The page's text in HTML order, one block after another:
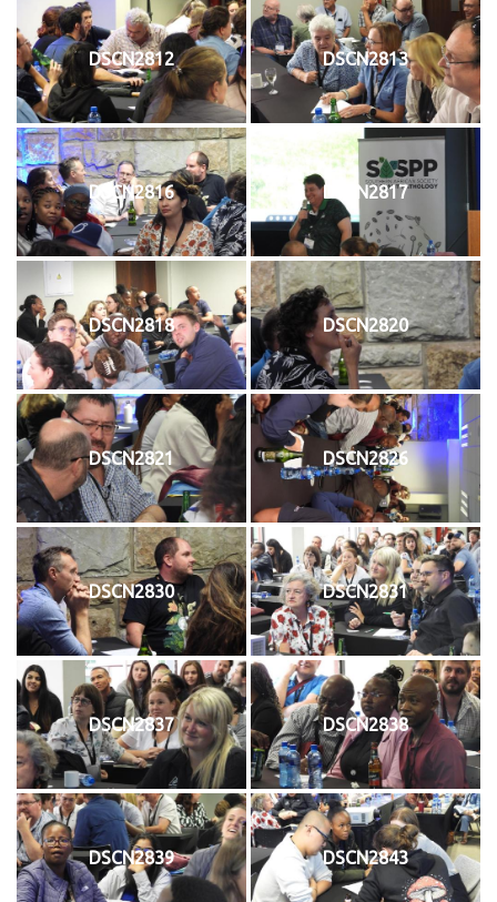
DSCN2812 DSCN2813
DSCN2816 DSCN2817
DSCN2818 DSCN2820
DSCN2821 DSCN2826
DSCN2830 DSCN2831
DSCN2837 DSCN2838
DSCN2839 DSCN2843